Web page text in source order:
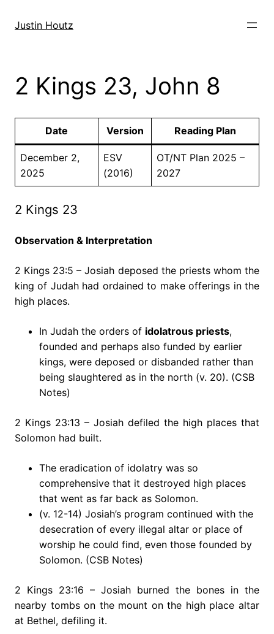
Justin Houtz
2 Kings 23, John 8
Date Version Reading Plan
December 2,
2025
ESV
(2016)
OT/NT Plan 2025 –
2027
2 Kings 23
Observation & Interpretation
2 Kings 23:5 – Josiah deposed the priests whom the
king of Judah had ordained to make offerings in the
high places.
In Judah the orders of idolatrous priests,
founded and perhaps also funded by earlier
kings, were deposed or disbanded rather than
being slaughtered as in the north (v. 20). (CSB
Notes)
2 Kings 23:13 – Josiah defiled the high places that
Solomon had built.
The eradication of idolatry was so
comprehensive that it destroyed high places
that went as far back as Solomon.
(v. 12-14) Josiah’s program continued with the
desecration of every illegal altar or place of
worship he could find, even those founded by
Solomon. (CSB Notes)
2 Kings 23:16 – Josiah burned the bones in the
nearby tombs on the mount on the high place altar
at Bethel, defiling it.